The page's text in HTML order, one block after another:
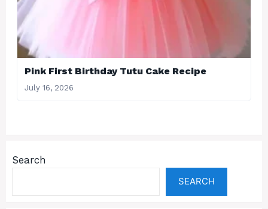
Pink First Birthday Tutu Cake Recipe
July 16, 2026
Search
SEARCH